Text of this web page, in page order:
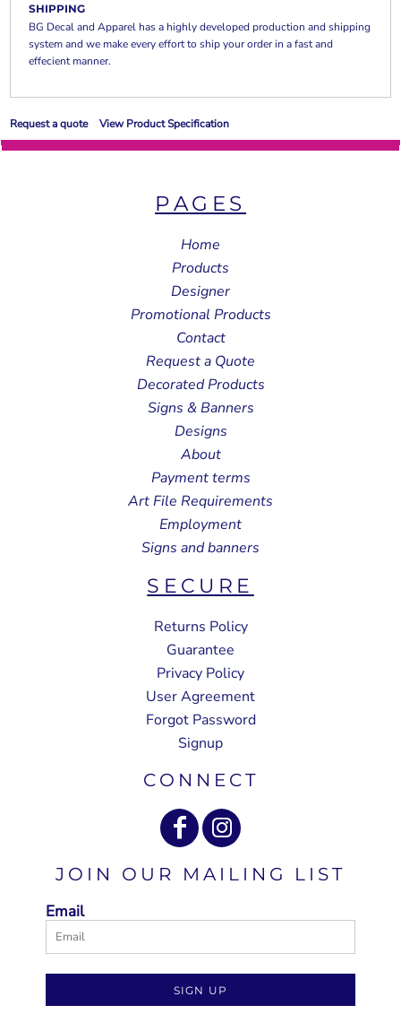
SHIPPING
BG Decal and Apparel has a highly developed production and shipping
system and we make every effort to ship your order in a fast and
effecient manner.
Request a quote View Product Specification
PAGES
Home
Products
Designer
Promotional Products
Contact
Request a Quote
Decorated Products
Signs & Banners
Designs
About
Payment terms
Art File Requirements
Employment
Signs and banners
SECURE
Returns Policy
Guarantee
Privacy Policy
User Agreement
Forgot Password
Signup
CONNECT
JOIN OUR MAILING LIST
Email
SIGN UP